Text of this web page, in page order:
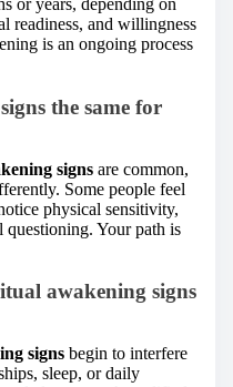
readiness, and willingness
is an ongoing process
the same for
signs are common,
Some people feel
physical sensitivity,
Your path is
awakening signs
signs begin to interfere
sleep, or daily